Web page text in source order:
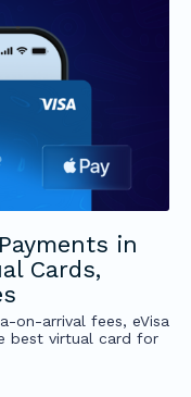
in
Cards,
on-arrival fees, eVisa
best virtual card for